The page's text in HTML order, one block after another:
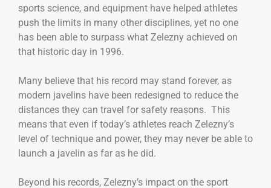
sports science, and equipment have helped athletes
push the limits in many other disciplines, yet no one
has been able to surpass what Zelezny achieved on
that historic day in 1996.
Many believe that his record may stand forever, as
modern javelins have been redesigned to reduce the
distances they can travel for safety reasons. This
means that even if today’s athletes reach Zelezny’s
level of technique and power, they may never be able to
launch a javelin as far as he did.
Beyond his records, Zelezny’s impact on the sport